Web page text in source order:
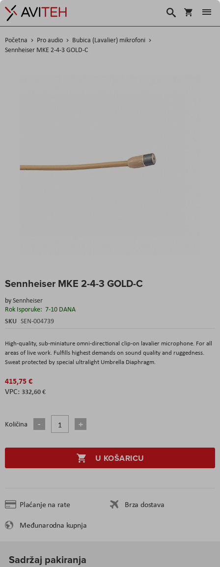
Košarica
Traži
Početna Pro audio
Bubica (Lavalier) mikrofoni
Sennheiser MKE 2-4-3 GOLD-C
Sennheiser MKE 2-4-3 GOLD-C
bySennheiser
Rok Isporuke: 7-10 DANA
SKU SEN-004739
High-quality, sub-miniature omni-directional clip-on lavalier microphone. For all
areas of live work. Fulfills highest demands on sound quality and ruggedness.
Sweat protected by special ultralight Umbrella Diaphragm.
415,75 €
332,60 €
Količina
U KOŠARICU
Plaćanje na rate
Brza dostava
Međunarodna kupnja
to
beginning
of
the
Sadržaj pakiranja